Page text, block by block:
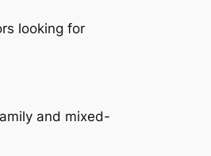
looking for
and mixed-